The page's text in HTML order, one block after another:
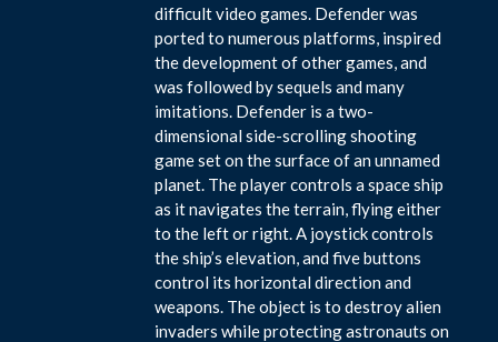
difficult video games. Defender was
ported to numerous platforms, inspired
the development of other games, and
was followed by sequels and many
imitations. Defender is a two-
dimensional side-scrolling shooting
game set on the surface of an unnamed
planet. The player controls a space ship
as it navigates the terrain, flying either
to the left or right. A joystick controls
the ship’s elevation, and five buttons
control its horizontal direction and
weapons. The object is to destroy alien
invaders while protecting astronauts on